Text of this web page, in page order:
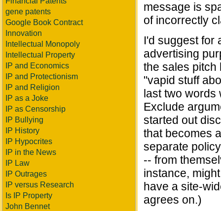
gene patents
Google Book Contract
Innovation
Intellectual Monopoly
Intellectual Property
IP and Economics
IP and Protectionism
IP and Religion
IP as a Joke
IP as Censorship
IP Bullying
IP History
IP Hypocrites
IP in the News
IP Law
IP Outrages
IP versus Research
Is IP Property
John Bennet
message is
of incorrectly
I'd suggest for
advertising
the sales pitch
"vapid stuff
last two
Exclude
started out
that becomes
separate
-- from
instance,
have a site-
agrees on.)